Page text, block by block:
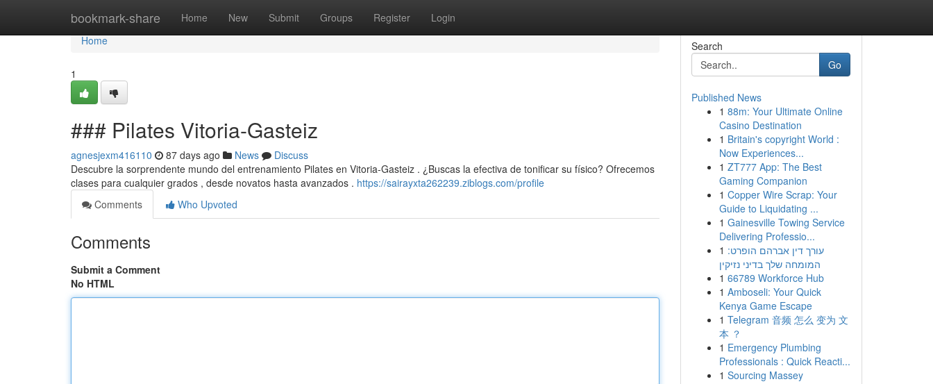
bookmark-share Home New Submit Groups Register Login
Home
Home
1
### Pilates Vitoria-Gasteiz
agnesjexm416110 87 days ago News
Discuss
Descubre la sorprendente mundo del entrenamiento Pilates en Vitoria-Gasteiz . ¿Buscas la efectiva de tonificar su físico? Ofrecemos
clases para cualquier grados , desde novatos hasta avanzados . https://sairayxta262239.ziblogs.com/profile
Comments
Who Upvoted
Comments
Submit a Comment
No HTML
Search
Go
Published News
1 88m: Your Ultimate Online
Casino Destination
1 Britain's copyright World :
Now Experiences...
1 ZT777 App: The Best
Gaming Companion
1 Copper Wire Scrap: Your
Guide to Liquidating ...
1 Gainesville Towing Service
Delivering Professio...
1 עורך דין אברהם הופרט:
המומחה שלך בדיני נזיקין
1 66789 Workforce Hub
1 Amboseli: Your Quick
Kenya Game Escape
1 Telegram 音频 怎么 变为 文
本 ？
1 Emergency Plumbing
Professionals : Quick Reacti...
1 Sourcing Massey